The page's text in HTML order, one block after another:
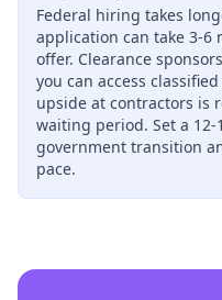
Federal hiring takes
application can take 3-6
offer. Clearance
you can access
upside at contractors is
waiting period. Set a
government transition
pace.